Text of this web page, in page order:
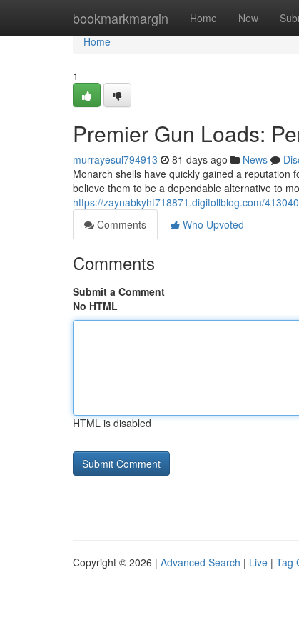
bookmarkmargin Home New
Home
Home
1
Premier Gun Loads:
murrayesul794913 81 days ago News
Monarch shells have quickly gained a reputation
believe them to be a dependable alternative to
https://zaynabkyht718871.digitollblog.com/
Comments
Who Upvoted
Comments
Submit a Comment
No HTML
HTML is disabled
Copyright © 2026 | Advanced Search | Live | Tag